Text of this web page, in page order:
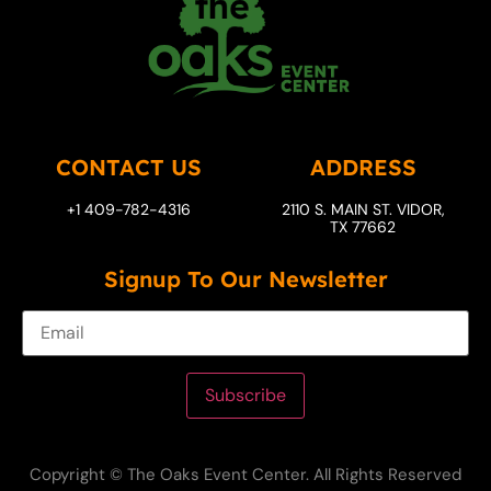
CONTACT US
+1 409-782-4316
ADDRESS
2110 S. MAIN ST. VIDOR,
TX 77662
Signup To Our Newsletter
Subscribe
Copyright © The Oaks Event Center. All Rights Reserved